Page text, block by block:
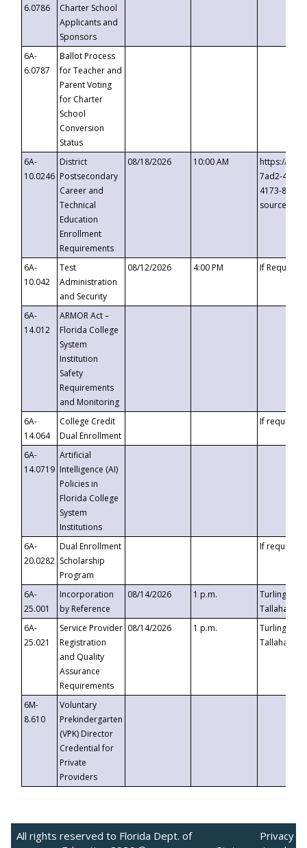
6.0786
Charter School
Applicants and
Sponsors
6A-
6.0787
Ballot Process
for Teacher and
Parent Voting
for Charter
School
Conversion
Status
6A-
10.0246
District
Postsecondary
Career and
Technical
Education
Enrollment
Requirements
08/18/2026 10:00 AM
https://
7ad2-4249-
4173-8c1c-
6A-
10.042
Test
Administration
and Security
08/12/2026 4:00 PM If
6A-
14.012
ARMOR Act –
Florida College
System
Institution
Safety
Requirements
and Monitoring
6A-
14.064
College Credit
Dual Enrollment
If requested
6A-
14.0719
Artificial
Intelligence (AI)
Policies in
Florida College
System
Institutions
6A-
20.0282
Dual Enrollment
Scholarship
Program
If requested
6A-
25.001
Incorporation
by Reference
08/14/2026 1 p.m.
Turlington
6A-
25.021
Service Provider
Registration
and Quality
Assurance
Requirements
08/14/2026 1 p.m.
Turlington
6M-
8.610
Voluntary
Prekindergarten
(VPK) Director
Credential for
Private
Providers
All rights reserved to Florida Dept. of
Privacy